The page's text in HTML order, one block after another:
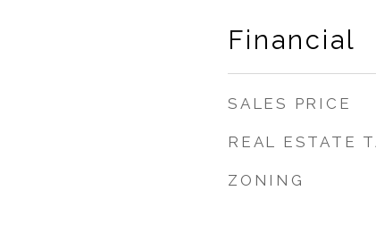
Financial
SALES PRICE
REAL ESTATE
ZONING